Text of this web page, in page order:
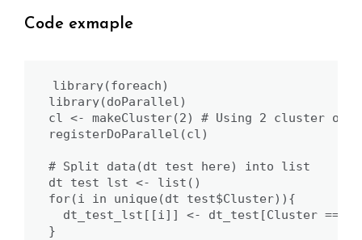
Code exmaple
library(foreach)
library(doParallel)
cl <- makeCluster(2) # Using 2 cluster of
registerDoParallel(cl)
# Split data(dt_test here) into list
dt_test_lst <- list()
for(i in unique(dt_test$Cluster)){
  dt_test_lst[[i]] <- dt_test[Cluster ==i,]
}